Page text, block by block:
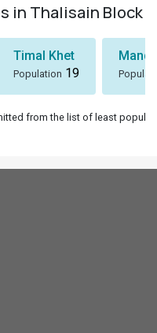
in Thalisain Block
Timal Khet
Population 19
from the list of least